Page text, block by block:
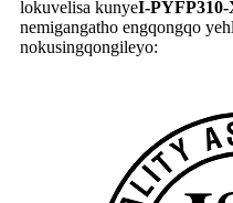
lokuvelisa kunyeI-
nemigangatho engqongqo
nokusingqongileyo: